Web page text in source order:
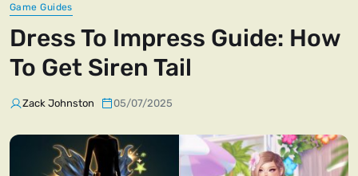
Game Guides
Dress To Impress Guide: How
To Get Siren Tail
Zack Johnston 05/07/2025